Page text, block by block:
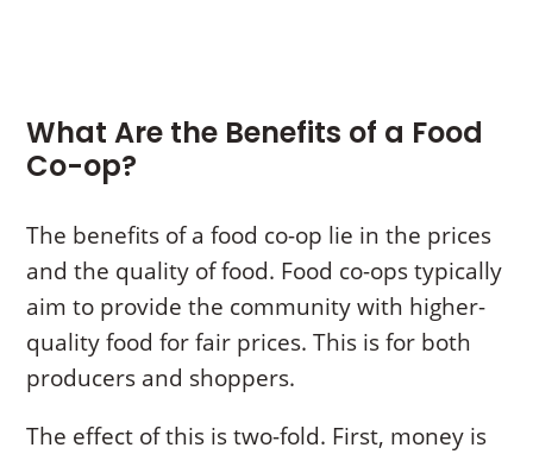
What Are the Benefits of a Food
Co-op?
The benefits of a food co-op lie in the prices
and the quality of food. Food co-ops typically
aim to provide the community with higher-
quality food for fair prices. This is for both
producers and shoppers.
The effect of this is two-fold. First, money is